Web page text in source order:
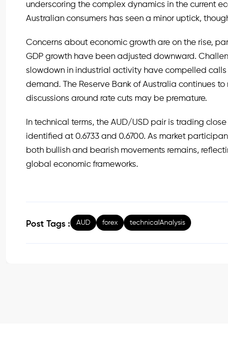
underscoring the complex dynamics in the current
Australian consumers has seen a minor uptick,
Concerns about economic growth are on the rise,
GDP growth have been adjusted downward.
slowdown in industrial activity have compelled
demand. The Reserve Bank of Australia continues
discussions around rate cuts may be premature.
In technical terms, the AUD/USD pair is trading
identified at 0.6733 and 0.6700. As market
both bullish and bearish movements remains,
global economic frameworks.
Post Tags : AUD forex technicalAnalysis